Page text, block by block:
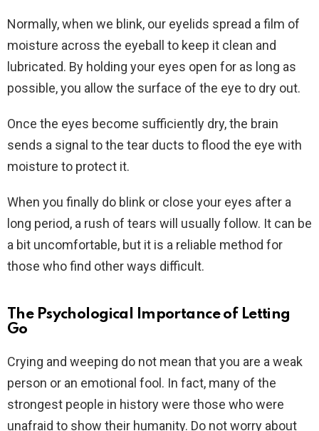
Normally, when we blink, our eyelids spread a film of
moisture across the eyeball to keep it clean and
lubricated. By holding your eyes open for as long as
possible, you allow the surface of the eye to dry out.
Once the eyes become sufficiently dry, the brain
sends a signal to the tear ducts to flood the eye with
moisture to protect it.
When you finally do blink or close your eyes after a
long period, a rush of tears will usually follow. It can be
a bit uncomfortable, but it is a reliable method for
those who find other ways difficult.
The Psychological Importance of Letting
Go
Crying and weeping do not mean that you are a weak
person or an emotional fool. In fact, many of the
strongest people in history were those who were
unafraid to show their humanity. Do not worry about